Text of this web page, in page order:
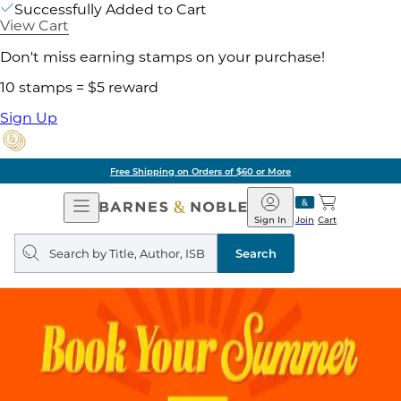
Successfully Added to Cart
View Cart
Don't miss earning stamps on your purchase!
10 stamps = $5 reward
Sign Up
Free Shipping on Orders of $60 or More
Open
Navigation
Barnes
&
Noble
Join
Sign In Cart
Search
query
Search